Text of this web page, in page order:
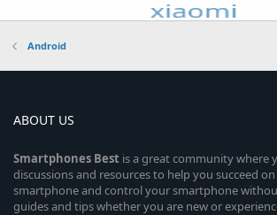
Android
ABOUT US
Smartphones Best is a great community where
discussions and resources to help you succeed
smartphone and control your smartphone
guides and tips whether you are new or